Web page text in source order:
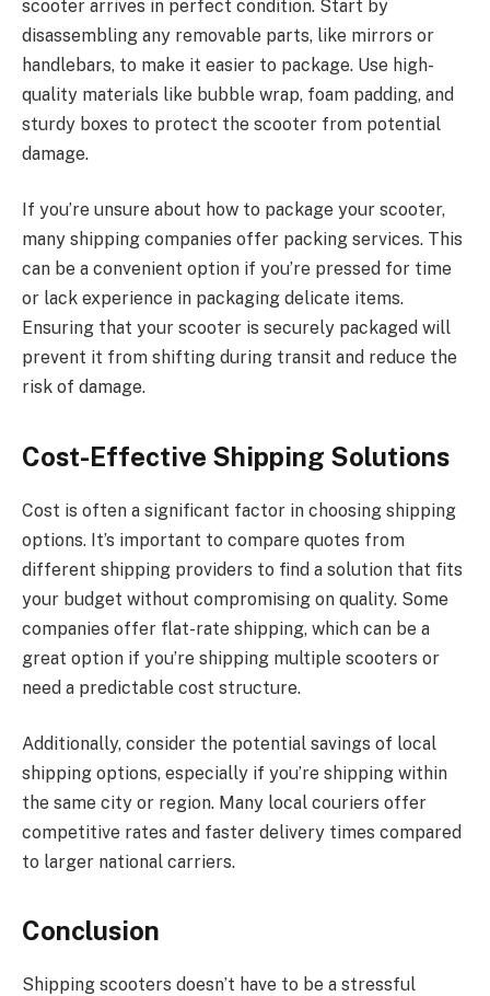
scooter arrives in perfect condition. Start by
disassembling any removable parts, like mirrors or
handlebars, to make it easier to package. Use high-
quality materials like bubble wrap, foam padding, and
sturdy boxes to protect the scooter from potential
damage.
If you’re unsure about how to package your scooter,
many shipping companies offer packing services. This
can be a convenient option if you’re pressed for time
or lack experience in packaging delicate items.
Ensuring that your scooter is securely packaged will
prevent it from shifting during transit and reduce the
risk of damage.
Cost-Effective Shipping Solutions
Cost is often a significant factor in choosing shipping
options. It’s important to compare quotes from
different shipping providers to find a solution that fits
your budget without compromising on quality. Some
companies offer flat-rate shipping, which can be a
great option if you’re shipping multiple scooters or
need a predictable cost structure.
Additionally, consider the potential savings of local
shipping options, especially if you’re shipping within
the same city or region. Many local couriers offer
competitive rates and faster delivery times compared
to larger national carriers.
Conclusion
Shipping scooters doesn’t have to be a stressful